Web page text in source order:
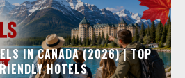
IN CANADA (2026) | TOP
HOTELS